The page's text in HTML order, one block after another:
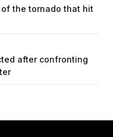
of the tornado that hit
after confronting